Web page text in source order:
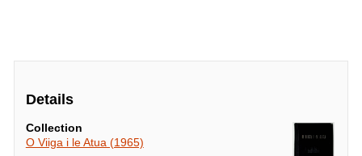
Details
Collection
O Viiga i le Atua (1965)